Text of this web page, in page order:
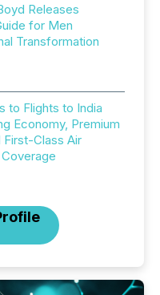
Releases
for Men
Transformation
to Flights to India
Economy, Premium
First-Class Air